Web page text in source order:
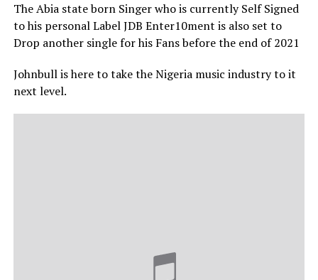
The Abia state born Singer who is currently Self Signed
to his personal Label JDB Enter10ment is also set to
Drop another single for his Fans before the end of 2021
Johnbull is here to take the Nigeria music industry to it
next level.